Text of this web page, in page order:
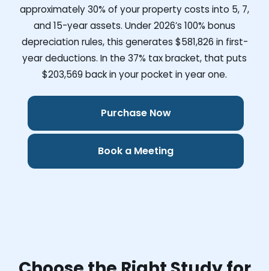
approximately 30% of your property costs into 5, 7,
and 15-year assets. Under 2026’s 100% bonus
depreciation rules, this generates $581,826 in first-
year deductions. In the 37% tax bracket, that puts
$203,569 back in your pocket in year one.
Purchase Now
Book a Meeting